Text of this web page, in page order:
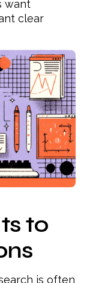
want
clear
to
is often